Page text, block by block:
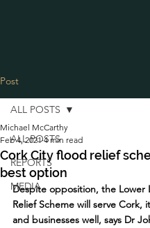
Post
ALL POSTS
REPORTS
MEDIA
ALL POSTS
Cork City flood relief
best option
Michael McCarthy
Feb 4, 2021 4 min read
Despite opposition, the Lower
Relief Scheme will serve Cork,
and businesses well, says Dr